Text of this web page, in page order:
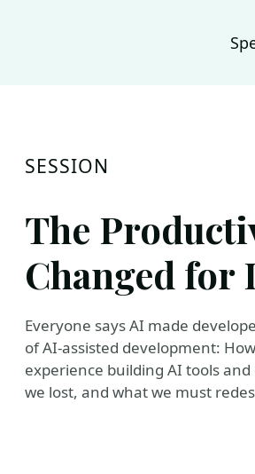
SESSION
The
Changed for
Everyone says AI made
of AI-assisted development:
experience building AI tools
we lost, and what we must